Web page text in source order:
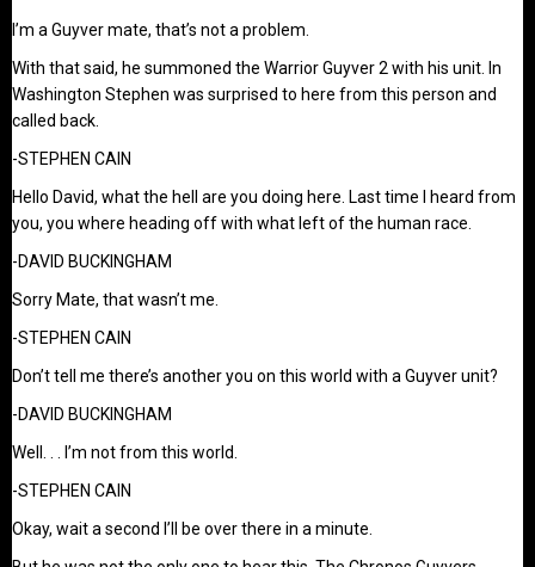
I’m a Guyver mate, that’s not a problem.
With that said, he summoned the Warrior Guyver 2 with his unit. In
Washington Stephen was surprised to here from this person and
called back.
-STEPHEN CAIN
Hello David, what the hell are you doing here. Last time I heard from
you, you where heading off with what left of the human race.
-DAVID BUCKINGHAM
Sorry Mate, that wasn’t me.
-STEPHEN CAIN
Don’t tell me there’s another you on this world with a Guyver unit?
-DAVID BUCKINGHAM
Well. . . I’m not from this world.
-STEPHEN CAIN
Okay, wait a second I’ll be over there in a minute.